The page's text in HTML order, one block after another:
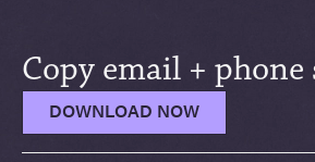
Copy email +
DOWNLOAD NOW